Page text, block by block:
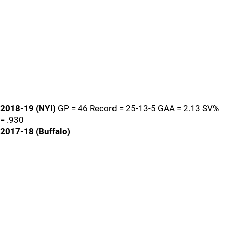
2018-19 (NYI) GP = 46 Record = 25-13-5 GAA = 2.13 SV%
= .930
2017-18 (Buffalo)